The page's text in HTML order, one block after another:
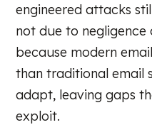
engineered attacks
not due to
because modern
than traditional email
adapt, leaving gaps
exploit.